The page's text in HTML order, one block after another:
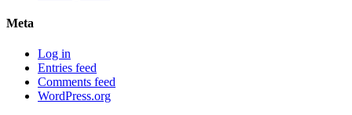
Meta
Log in
Entries feed
Comments feed
WordPress.org